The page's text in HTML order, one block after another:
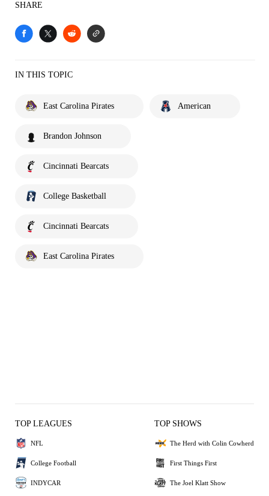
SHARE
IN THIS TOPIC
East Carolina Pirates American
Brandon Johnson
Cincinnati Bearcats
College Basketball
Cincinnati Bearcats
East Carolina Pirates
TOP LEAGUES
NFL
College Football
INDYCAR
TOP SHOWS
The Herd with Colin Cowherd
First Things First
The Joel Klatt Show